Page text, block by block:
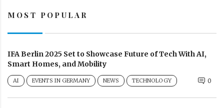
MOST POPULAR
IFA Berlin 2025 Set to Showcase Future of Tech With AI,
Smart Homes, and Mobility
AI EVENTS IN GERMANY NEWS TECHNOLOGY 0